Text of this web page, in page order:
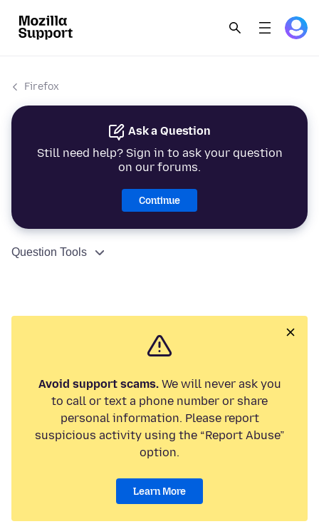
Firefox
Ask a Question
Still need help? Sign in to ask your question
on our forums.
Continue
Question Tools
Avoid support scams.We will never ask you
to call or text a phone number or share
personal information. Please report
suspicious activity using the “Report Abuse”
option.
Learn More